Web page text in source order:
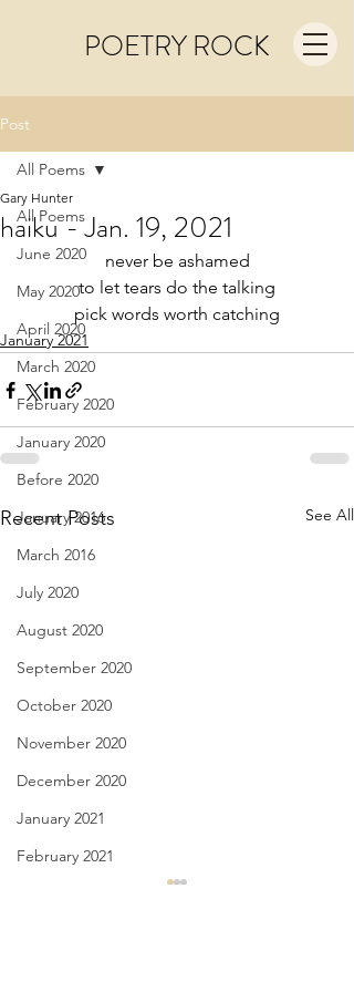
POETRY ROCK
Post
All Poems
June 2020
May 2020
April 2020
March 2020
February 2020
January 2020
Before 2020
January 2016
March 2016
July 2020
August 2020
September 2020
October 2020
November 2020
December 2020
January 2021
February 2021
All Poems
haiku - Jan. 19, 2021
Gary Hunter
never be ashamed
to let tears do the talking
pick words worth catching
January 2021
Recent Posts See All